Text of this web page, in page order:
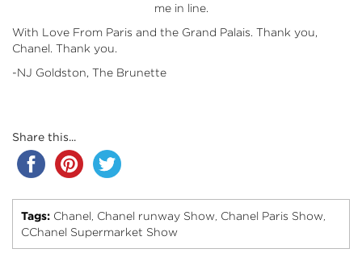
me in line.
With Love From Paris and the Grand Palais. Thank you,
Chanel. Thank you.
-NJ Goldston, The Brunette
Share this...
Tags: Chanel Chanel runway Show Chanel Paris Show
CChanel Supermarket Show